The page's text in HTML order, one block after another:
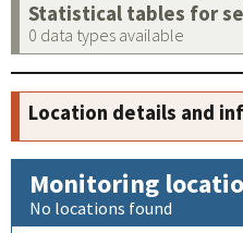
Statistical tables for
0 data types available
Location details and
Monitoring
No locations found